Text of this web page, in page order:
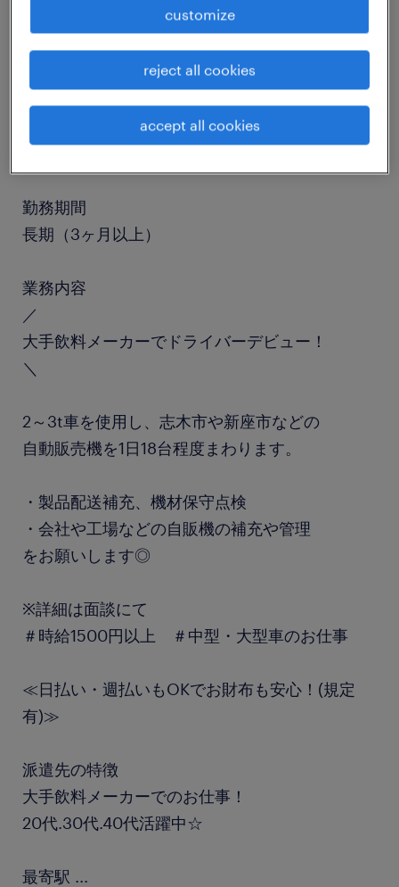
job details
その他（陸送など）、中型トラック、準中型免
勤務期間
長期（3ヶ月以上）
業務内容
／
大手飲料メーカーでドライバーデビュー！
＼
2～3t車を使用し、志木市や新座市などの
自動販売機を1日18台程度まわります。
・製品配送補充、機材保守点検
・会社や工場などの自販機の補充や管理
をお願いします◎
※詳細は面談にて
＃時給1500円以上 ＃中型・大型車のお仕事
≪日払い・週払いもOKでお財布も安心！(規定
有)≫
派遣先の特徴
大手飲料メーカーでのお仕事！
20代.30代.40代活躍中☆
最寄駅 ...
customize
reject all cookies
accept all cookies